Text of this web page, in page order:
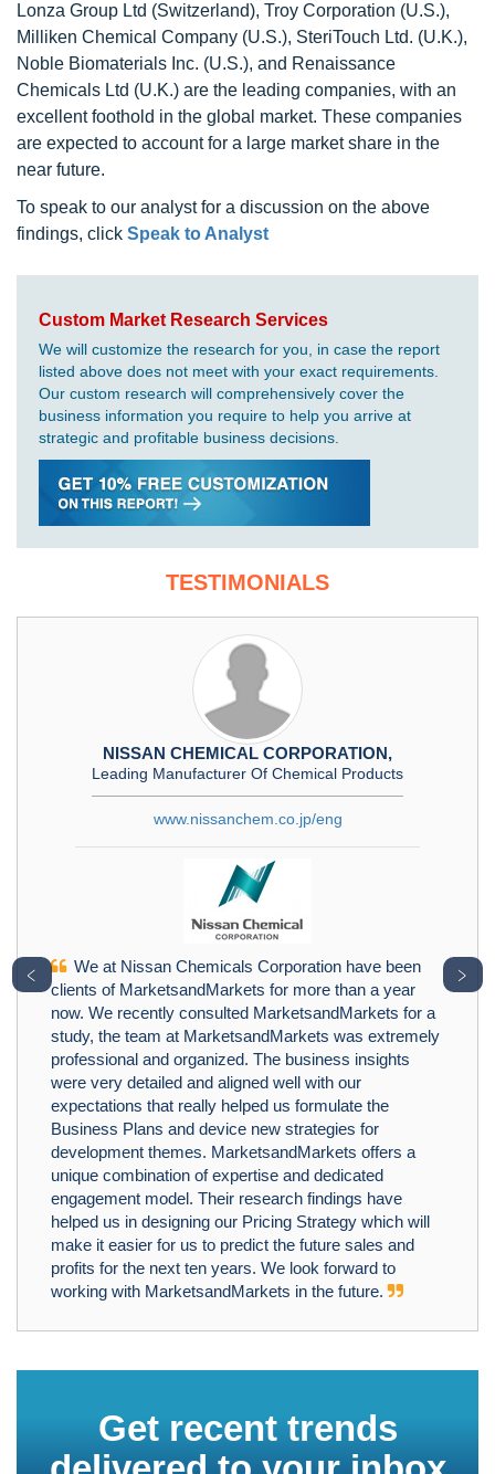
Lonza Group Ltd (Switzerland), Troy Corporation (U.S.),
Milliken Chemical Company (U.S.), SteriTouch Ltd. (U.K.),
Noble Biomaterials Inc. (U.S.), and Renaissance
Chemicals Ltd (U.K.) are the leading companies, with an
excellent foothold in the global market. These companies
are expected to account for a large market share in the
near future.
To speak to our analyst for a discussion on the above
findings, click Speak to Analyst
Custom Market Research Services
We will customize the research for you, in case the report
listed above does not meet with your exact requirements.
Our custom research will comprehensively cover the
business information you require to help you arrive at
strategic and profitable business decisions.
TESTIMONIALS
NISSAN CHEMICAL CORPORATION,
Leading Manufacturer Of Chemical Products
www.nissanchem.co.jp/eng
We at Nissan Chemicals Corporation have been
clients of MarketsandMarkets for more than a year
now. We recently consulted MarketsandMarkets for a
study, the team at MarketsandMarkets was extremely
professional and organized. The business insights
were very detailed and aligned well with our
expectations that really helped us formulate the
Business Plans and device new strategies for
development themes. MarketsandMarkets offers a
unique combination of expertise and dedicated
engagement model. Their research findings have
helped us in designing our Pricing Strategy which will
make it easier for us to predict the future sales and
profits for the next ten years. We look forward to
working with MarketsandMarkets in the future.
﹤ ﹥
Get recent trends